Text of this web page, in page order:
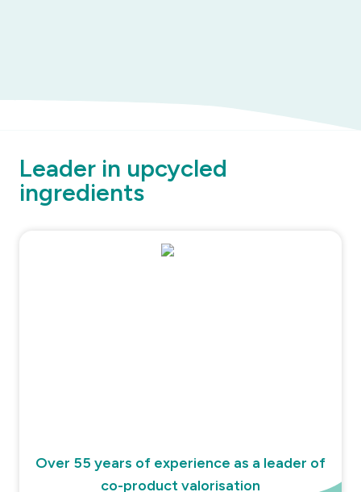
Leader in upcycled
ingredients
Over 55 years of experience as a leader of
co-product valorisation